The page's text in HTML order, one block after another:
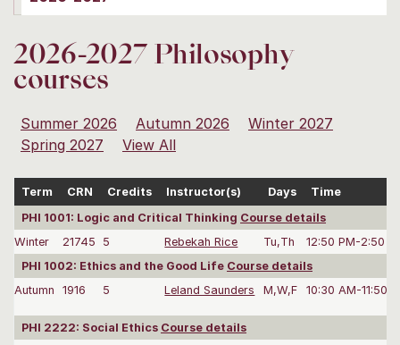
2026-2027 Philosophy
courses
Summer 2026 Autumn 2026
Winter 2027
Spring 2027
View All
Term CRN Credits Instructor(s) Days
Time
PHI 1001: Logic and Critical Thinking Course details
Winter
21745 5 Rebekah Rice Tu,Th
12:50 PM-2:50
PHI 1002: Ethics and the Good Life Course details
Autumn
1916 5 Leland Saunders M,W,F 10:30 AM-11:50
PHI 2222: Social Ethics Course details